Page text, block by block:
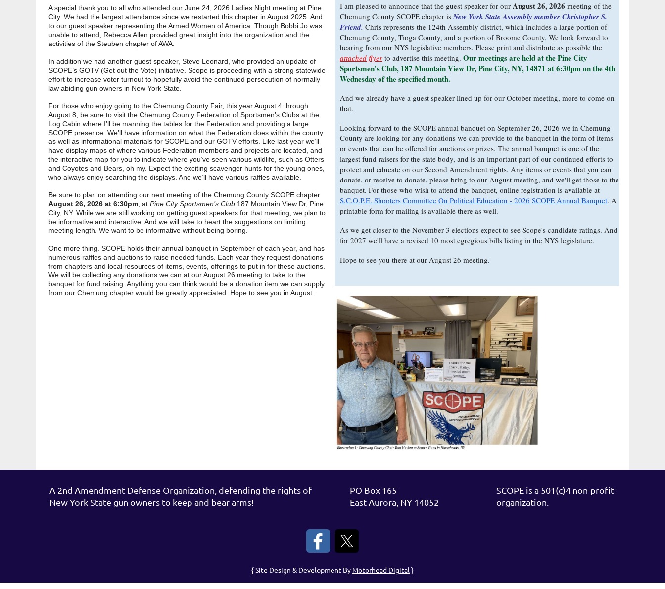
A special thank you to all who attended our June 24, 2026 Ladies Night meeting at Pine
City. We had the largest attendance since we restarted this chapter in August 2025. And
to our guest speaker representing the Armed Women of America. Though Bobbi Jo was
unable to attend, Rebecca Allen provided great insight into the organization and the
activities of the Steuben chapter of AWA.
In addition we had another guest speaker, Steve Leonard, who provided an update of
SCOPE’s GOTV (Get out the Vote) initiative. Scope is proceeding with a strong statewide
effort to increase voter turnout to hopefully avoid the continued persecution of normally
law abiding gun owners in New York State.
For those who enjoy going to the Chemung County Fair, this year August 4 through
August 8, be sure to visit the Chemung County Federation of Sportsmen’s Clubs at the
Log Cabin where I’ll be manning the tables for the Federation and providing a large
SCOPE presence. We’ll have information on what the Federation does within the county
as well as informational materials for SCOPE and our GOTV efforts. Like last year we’ll
have display maps of where various Federation members and projects are located, and
the interactive map for you to indicate where you’ve seen various wildlife, such as Otters
and Coyotes and Bears, oh my. Expect the exciting scavenger hunts for the young ones,
who always enjoy searching the displays. And we’ll have various raffles available.
Be sure to plan on attending our next meeting of the Chemung County SCOPE chapter
August 26, 2026 at 6:30pm , at Pine City Sportsmen’s Club 187 Mountain View Dr, Pine
City, NY. While we are still working on getting guest speakers for that meeting, we plan to
be informative and interactive. And we will take to heart the suggestions on limiting
meeting length. We want to be informative without being boring.
One more thing. SCOPE holds their annual banquet in September of each year, and has
numerous raffles and auctions to raise needed funds. Each year they request donations
from chapters and local resources of items, events, offerings to put in for these auctions.
We will be collecting any donations we can at our August 26 meeting to take to the
banquet for fund raising. Anything you can think would be a donation item we can supply
from our Chemung chapter would be greatly appreciated. Hope to see you in August.
I am pleased to announce that the guest speaker for our August 26, 2026 meeting of the
Chemung County SCOPE chapter isNew York State Assembly member Christopher S.
Friend. Chris represents the 124th Assembly district, which includes a large portion of
Chemung County, Tioga County, and a portion of Broome County. We look forward to
hearing from our NYS legislative members. Please print and distribute as possible the
attached flyer to advertise this meeting. Our meetings are held at the Pine City
Sportsmen's Club, 187 Mountain View Dr, Pine City, NY, 14871 at 6:30pm on the 4th
Wednesday of the specified month.
And we already have a guest speaker lined up for our October meeting, more to come on
that.
Looking forward to the SCOPE annual banquet on September 26, 2026 we in Chemung
County are looking for any donations we can provide to the banquet in the form of items
or events that can be offered for auctions or prizes. The annual banquet is one of the
largest fund raisers for the state body, and is an important part of our continued efforts to
protect and educate on our Second Amendment rights. Any items or events that you can
donate, or receive to donate, please bring to our August meeting, and we'll get those to the
banquet. For those who wish to attend the banquet, online registration is available at
S.C.O.P.E. Shooters Committee On Political Education - 2026 SCOPE Annual Banquet. A
printable form for mailing is available there as well.
As we get closer to the November 3 elections expect to see Scope's candidate ratings. And
for 2027 we'll have a revised 10 most egregious bills listing in the NYS legislature.
Hope to see you there at our August 26 meeting.
A 2nd Amendment Defense Organization, defending the rights of
New York State gun owners to keep and bear arms!
PO Box 165
East Aurora, NY 14052
SCOPE is a 501(c)4 non-profit
organization.
{ Site Design & Development By Motorhead Digital }